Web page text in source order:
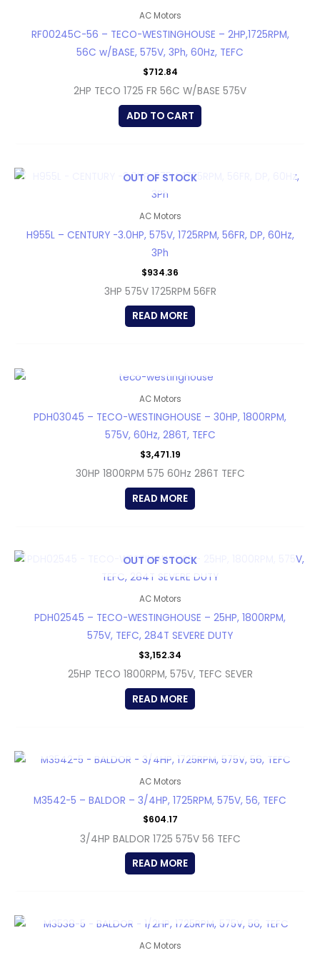
AC Motors
RF00245C-56 – TECO-WESTINGHOUSE – 2HP,1725RPM,
56C w/BASE, 575V, 3Ph, 60Hz, TEFC
$712.84
2HP TECO 1725 FR 56C W/BASE 575V
ADD TO CART
OUT OF STOCK
AC Motors
H955L – CENTURY -3.0HP, 575V, 1725RPM, 56FR, DP, 60Hz,
3Ph
$934.36
3HP 575V 1725RPM 56FR
READ MORE
AC Motors
PDH03045 – TECO-WESTINGHOUSE – 30HP, 1800RPM,
575V, 60Hz, 286T, TEFC
$3,471.19
30HP 1800RPM 575 60Hz 286T TEFC
READ MORE
OUT OF STOCK
AC Motors
PDH02545 – TECO-WESTINGHOUSE – 25HP, 1800RPM,
575V, TEFC, 284T SEVERE DUTY
$3,152.34
25HP TECO 1800RPM, 575V, TEFC SEVER
READ MORE
AC Motors
M3542-5 – BALDOR – 3/4HP, 1725RPM, 575V, 56, TEFC
$604.17
3/4HP BALDOR 1725 575V 56 TEFC
READ MORE
AC Motors